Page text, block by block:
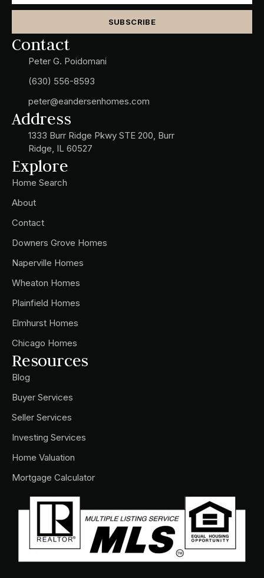
SUBSCRIBE
Contact
Peter G. Poidomani
(630) 556-8593
peter@eandersenhomes.com
Address
1333 Burr Ridge Pkwy STE 200, Burr
Ridge, IL 60527
Explore
Home Search
About
Contact
Downers Grove Homes
Naperville Homes
Wheaton Homes
Plainfield Homes
Elmhurst Homes
Chicago Homes
Resources
Blog
Buyer Services
Seller Services
Investing Services
Home Valuation
Mortgage Calculator